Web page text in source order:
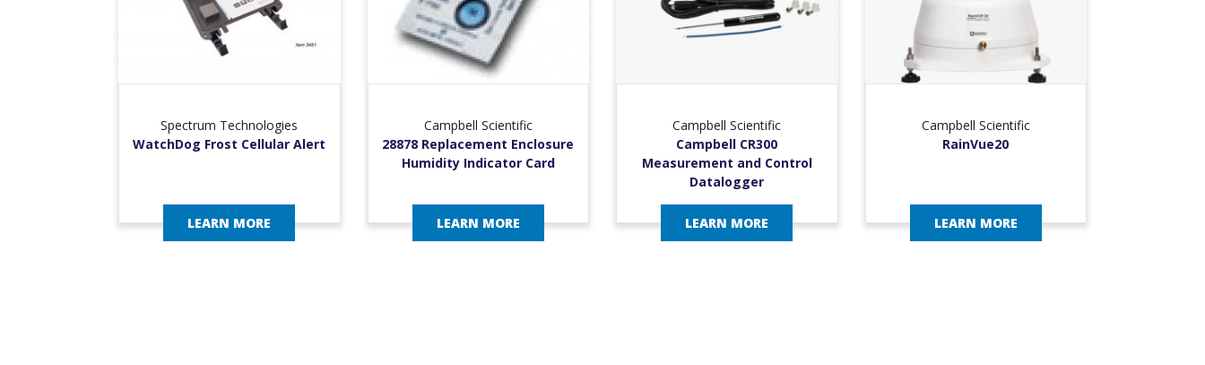
Spectrum Technologies
WatchDog Frost Cellular Alert
LEARN MORE
Campbell Scientific
28878 Replacement Enclosure
Humidity Indicator Card
LEARN MORE
Campbell Scientific
Campbell CR300
Measurement and Control
Datalogger
LEARN MORE
Campbell Scientific
RainVue20
LEARN MORE